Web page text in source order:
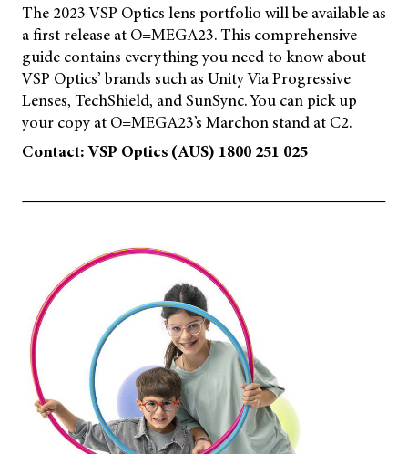
The 2023 VSP Optics lens portfolio will be available as
a first release at O=MEGA23. This comprehensive
guide contains everything you need to know about
VSP Optics’ brands such as Unity Via Progressive
Lenses, TechShield, and SunSync. You can pick up
your copy at O=MEGA23’s Marchon stand at C2.
Contact: VSP Optics (AUS) 1800 251 025